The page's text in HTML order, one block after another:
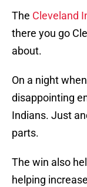
The Cleveland
there you go
about.
On a night
disappointing
Indians. Just
parts.
The win also
helping